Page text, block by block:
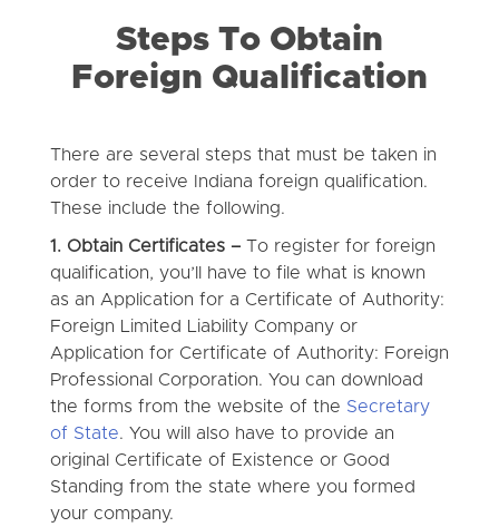
Steps To Obtain
Foreign Qualification
There are several steps that must be taken in
order to receive Indiana foreign qualification.
These include the following.
1. Obtain Certificates –To register for foreign
qualification, you’ll have to file what is known
as an Application for a Certificate of Authority:
Foreign Limited Liability Company or
Application for Certificate of Authority: Foreign
Professional Corporation. You can download
the forms from the website of the Secretary
of State. You will also have to provide an
original Certificate of Existence or Good
Standing from the state where you formed
your company.